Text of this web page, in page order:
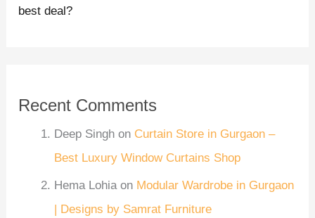
best deal?
Recent Comments
Deep Singh on Curtain Store in Gurgaon –
Best Luxury Window Curtains Shop
Hema Lohia on Modular Wardrobe in Gurgaon
| Designs by Samrat Furniture